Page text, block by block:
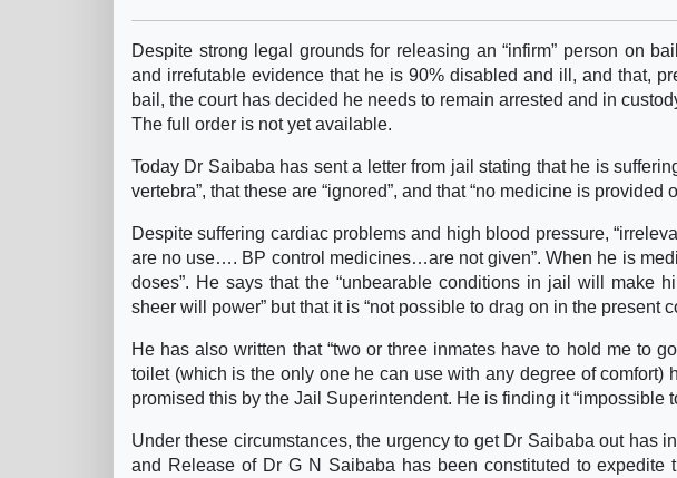
Despite strong legal grounds for releasing an “infirm” person on
and irrefutable evidence that he is 90% disabled and ill, and that,
bail, the court has decided he needs to remain arrested and in
The full order is not yet available.
Today Dr Saibaba has sent a letter from jail stating that he is
vertebra”, that these are “ignored”, and that “no medicine is provided
Despite suffering cardiac problems and high blood pressure,
are no use…. BP control medicines…are not given”. When he is
doses”. He says that the “unbearable conditions in jail will make
sheer will power” but that it is “not possible to drag on in the present
He has also written that “two or three inmates have to hold me to
toilet (which is the only one he can use with any degree of
promised this by the Jail Superintendent. He is finding it “impossible
Under these circumstances, the urgency to get Dr Saibaba out has
and Release of Dr G N Saibaba has been constituted to